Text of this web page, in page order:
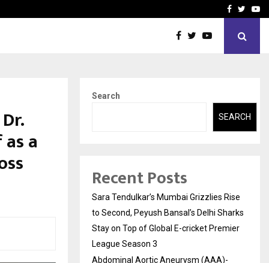
How to Choose aFacebook
a
Search
SEARCH
Recent Posts
Sara Tendulkar’s Mumbai Grizzlies Rise
to Second, Peyush Bansal’s Delhi Sharks
Stay on Top of Global E-cricket Premier
League Season 3
Abdominal Aortic Aneurysm (AAA)-